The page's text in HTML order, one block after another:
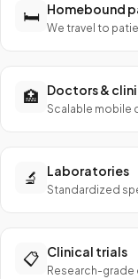
🛏️ Homebound
We travel to
🏥 Doctors &
Scalable mobile
🔬 Laboratories
Standardized
📋 Clinical trials
Research-